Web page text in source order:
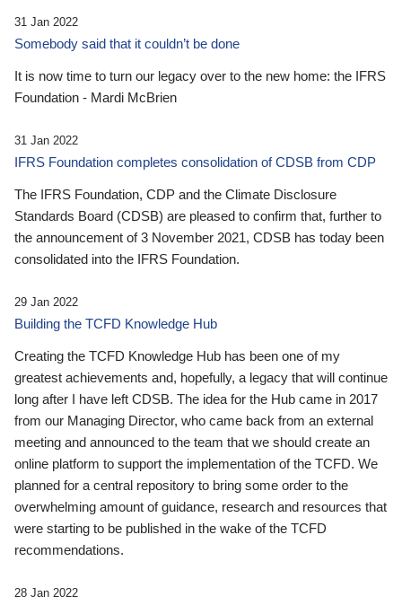
31 Jan 2022
Somebody said that it couldn’t be done
It is now time to turn our legacy over to the new home: the IFRS
Foundation - Mardi McBrien
31 Jan 2022
IFRS Foundation completes consolidation of CDSB from CDP
The IFRS Foundation, CDP and the Climate Disclosure
Standards Board (CDSB) are pleased to confirm that, further to
the announcement of 3 November 2021, CDSB has today been
consolidated into the IFRS Foundation.
29 Jan 2022
Building the TCFD Knowledge Hub
Creating the TCFD Knowledge Hub has been one of my
greatest achievements and, hopefully, a legacy that will continue
long after I have left CDSB. The idea for the Hub came in 2017
from our Managing Director, who came back from an external
meeting and announced to the team that we should create an
online platform to support the implementation of the TCFD. We
planned for a central repository to bring some order to the
overwhelming amount of guidance, research and resources that
were starting to be published in the wake of the TCFD
recommendations.
28 Jan 2022